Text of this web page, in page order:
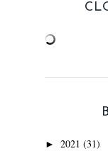
► 2021 (31)